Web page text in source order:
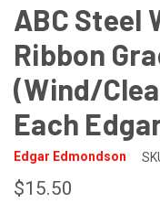
ABC Steel
Ribbon
(Wind/
Each
Edgar Edmondson
$15.50